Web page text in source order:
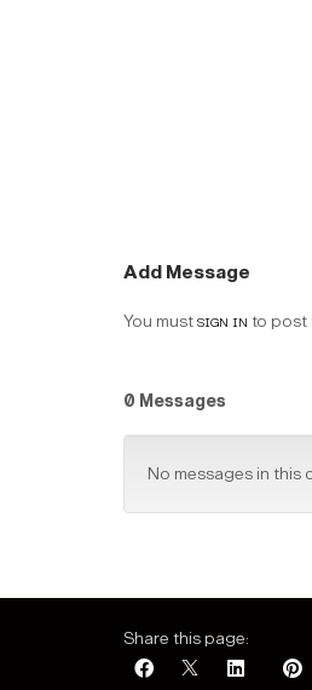
Add Message
You mustsign in to post
0 Messages
No messages in this
Share this page: